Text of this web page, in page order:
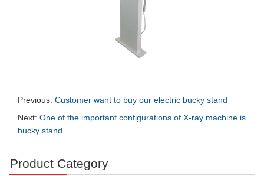
Previous: Customer want to buy our electric bucky stand
Next: One of the important configurations of X-ray machine is
bucky stand
Product Category